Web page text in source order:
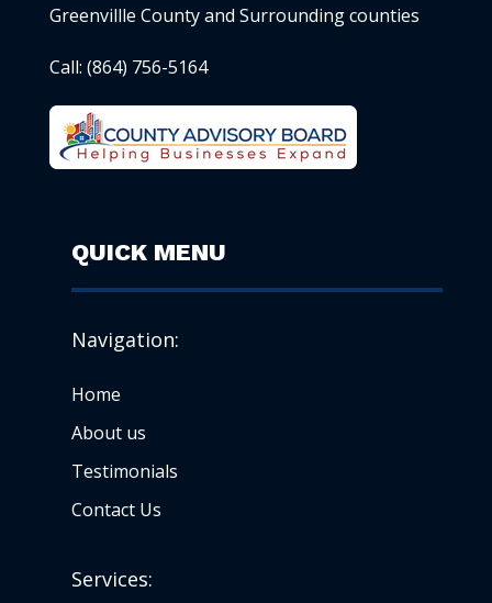
Greenvillle County and Surrounding counties
Call: (864) 756-5164
QUICK MENU
Navigation:
Home
About us
Testimonials
Contact Us
Services: